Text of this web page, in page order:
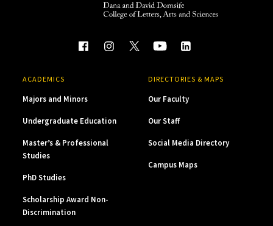
ACADEMICS
Majors and Minors
Undergraduate Education
Master’s & Professional
Studies
PhD Studies
Scholarship Award Non-
Discrimination
DIRECTORIES & MAPS
Our Faculty
Our Staff
Social Media Directory
Campus Maps